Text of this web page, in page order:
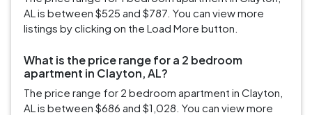
AL is between $525 and $787. You can view more
listings by clicking on the Load More button.
What is the price range for a 2 bedroom
apartment in Clayton, AL?
The price range for 2 bedroom apartment in Clayton,
AL is between $686 and $1,028. You can view more